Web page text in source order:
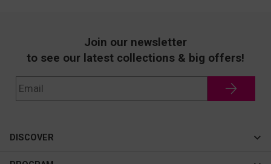
Join our newsletter
to see our latest collections & big offers!
DISCOVER